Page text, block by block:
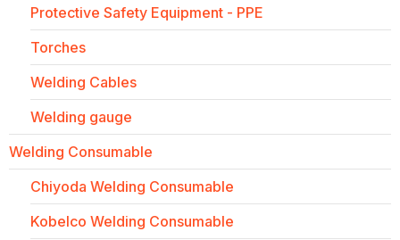
Protective Safety Equipment - PPE
Torches
Welding Cables
Welding gauge
Welding Consumable
Chiyoda Welding Consumable
Kobelco Welding Consumable